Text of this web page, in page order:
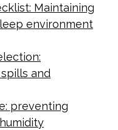
Maintaining
environment
and
preventing